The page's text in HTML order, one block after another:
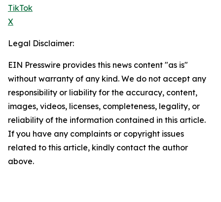
TikTok
X
Legal Disclaimer:
EIN Presswire provides this news content "as is"
without warranty of any kind. We do not accept any
responsibility or liability for the accuracy, content,
images, videos, licenses, completeness, legality, or
reliability of the information contained in this article.
If you have any complaints or copyright issues
related to this article, kindly contact the author
above.